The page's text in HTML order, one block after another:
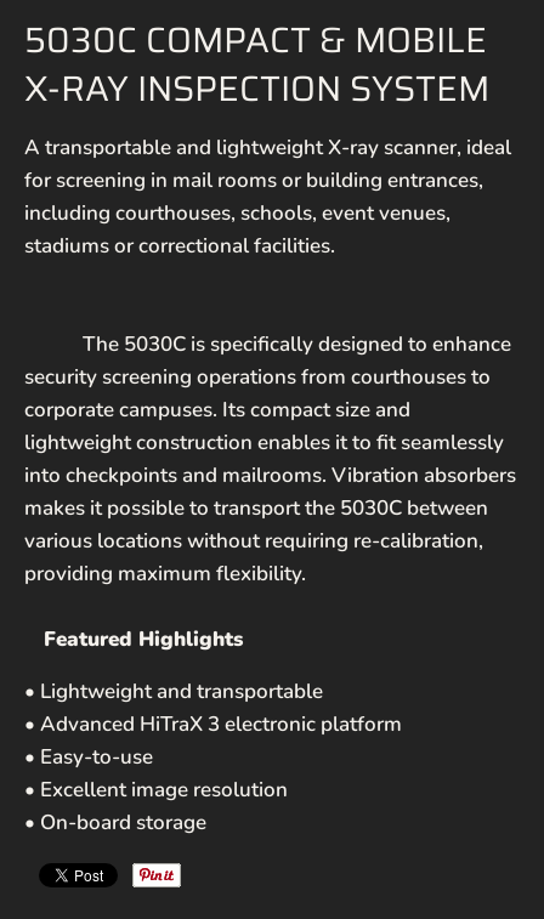
PHONE NUMBER
MESSAGE
SEND
This site is protected by hCaptcha and the hCaptcha
Privacy Policy
5030C COMPACT & MOBILE
X-RAY INSPECTION SYSTEM
A transportable and lightweight X-ray scanner, ideal
for screening in mail rooms or building entrances,
including courthouses, schools, event venues,
stadiums or correctional facilities.
The 5030C is specifically designed to enhance
security screening operations from courthouses to
corporate campuses. Its compact size and
lightweight construction enables it to fit seamlessly
into checkpoints and mailrooms. Vibration absorbers
makes it possible to transport the 5030C between
various locations without requiring re-calibration,
providing maximum flexibility.
Featured Highlights
• Lightweight and transportable
• Advanced HiTraX 3 electronic platform
• Easy-to-use
• Excellent image resolution
• On-board storage